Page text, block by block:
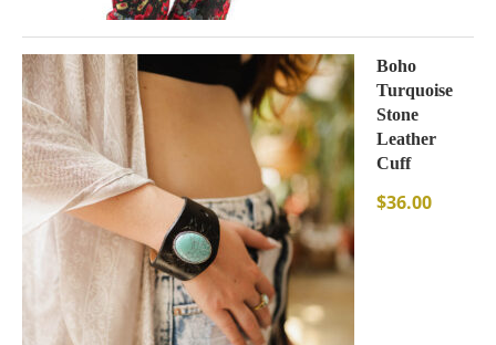
Boho
Turquoise
Stone
Leather
Cuff
$36.00